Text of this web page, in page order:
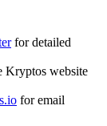
for detailed
Kryptos website
for email